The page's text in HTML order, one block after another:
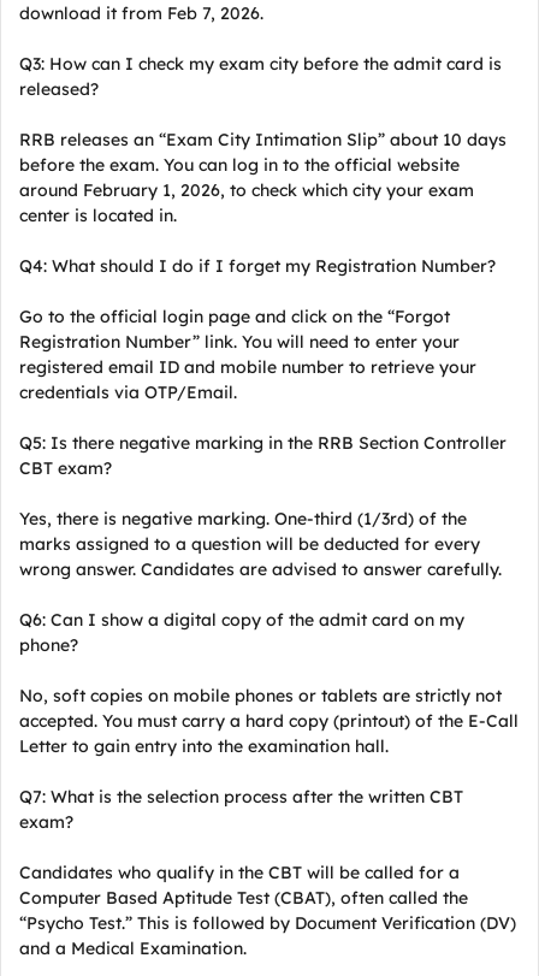
download it from Feb 7, 2026.
Q3: How can I check my exam city before the admit card is
released?
RRB releases an “Exam City Intimation Slip” about 10 days
before the exam. You can log in to the official website
around February 1, 2026, to check which city your exam
center is located in.
Q4: What should I do if I forget my Registration Number?
Go to the official login page and click on the “Forgot
Registration Number” link. You will need to enter your
registered email ID and mobile number to retrieve your
credentials via OTP/Email.
Q5: Is there negative marking in the RRB Section Controller
CBT exam?
Yes, there is negative marking. One-third (1/3rd) of the
marks assigned to a question will be deducted for every
wrong answer. Candidates are advised to answer carefully.
Q6: Can I show a digital copy of the admit card on my
phone?
No, soft copies on mobile phones or tablets are strictly not
accepted. You must carry a hard copy (printout) of the E-Call
Letter to gain entry into the examination hall.
Q7: What is the selection process after the written CBT
exam?
Candidates who qualify in the CBT will be called for a
Computer Based Aptitude Test (CBAT), often called the
“Psycho Test.” This is followed by Document Verification (DV)
and a Medical Examination.